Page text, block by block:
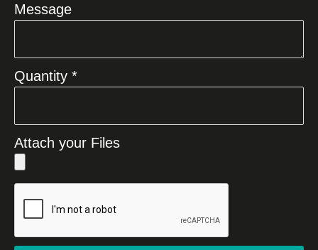
Message
Quantity *
Attach your Files